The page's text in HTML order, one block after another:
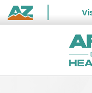
State